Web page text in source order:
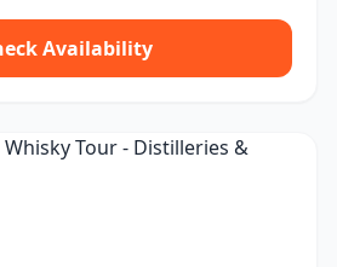
Availability